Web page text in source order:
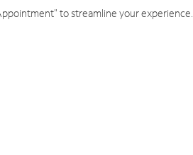
to streamline your experience.